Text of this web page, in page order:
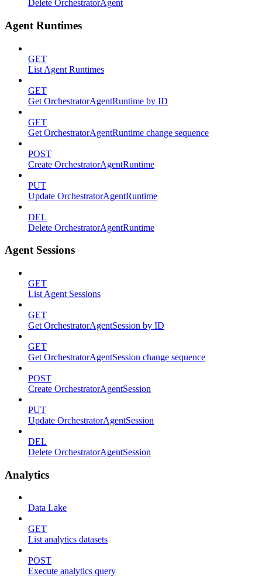
Delete OrchestratorAgent
Agent Runtimes
GET
List Agent Runtimes
GET
Get OrchestratorAgentRuntime by ID
GET
Get OrchestratorAgentRuntime change sequence
POST
Create OrchestratorAgentRuntime
PUT
Update OrchestratorAgentRuntime
DEL
Delete OrchestratorAgentRuntime
Agent Sessions
GET
List Agent Sessions
GET
Get OrchestratorAgentSession by ID
GET
Get OrchestratorAgentSession change sequence
POST
Create OrchestratorAgentSession
PUT
Update OrchestratorAgentSession
DEL
Delete OrchestratorAgentSession
Analytics
Data Lake
GET
List analytics datasets
POST
Execute analytics query